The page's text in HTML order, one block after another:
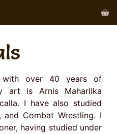
over 40 years of
art is Arnis Maharlika
I have also studied
and Combat Wrestling. I
having studied under